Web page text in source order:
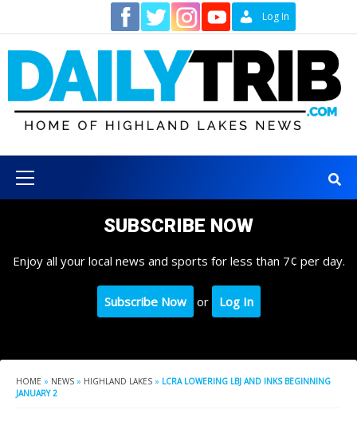
content
Log In
Menu
SUBSCRIBE NOW
Enjoy all your local news and sports for less than 7¢ per day.
Subscribe Now or Log In
HOME » NEWS » HIGHLAND LAKES » LCRA LOWERING LBJ AND INKS BEGINNING
JANUARY 2